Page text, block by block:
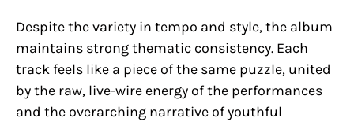
Despite the variety in tempo and style, the album
maintains strong thematic consistency. Each
track feels like a piece of the same puzzle, united
by the raw, live-wire energy of the performances
and the overarching narrative of youthful